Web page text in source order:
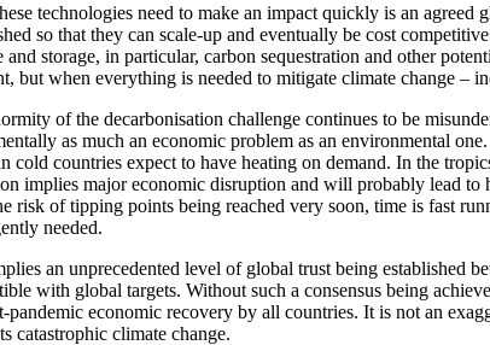
technologies need to make an impact quickly is an
so that they can scale-up and eventually be cost
and storage, in particular, carbon sequestration and other
but when everything is needed to mitigate climate change –
of the decarbonisation challenge continues to be
as much an economic problem as an environmental
cold countries expect to have heating on demand. In the
implies major economic disruption and will probably lead to
risk of tipping points being reached very soon, time is fast
needed.
an unprecedented level of global trust being established
with global targets. Without such a consensus being
pandemic economic recovery by all countries. It is not an
catastrophic climate change.